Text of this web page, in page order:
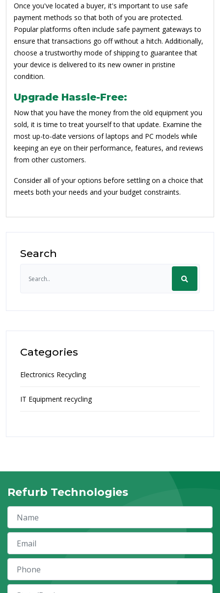
Once you've located a buyer, it's important to use safe
payment methods so that both of you are protected.
Popular platforms often include safe payment gateways to
ensure that transactions go off without a hitch. Additionally,
choose a trustworthy mode of shipping to guarantee that
your device is delivered to its new owner in pristine
condition.
Upgrade Hassle-Free:
Now that you have the money from the old equipment you
sold, it is time to treat yourself to that update. Examine the
most up-to-date versions of laptops and PC models while
keeping an eye on their performance, features, and reviews
from other customers.
Consider all of your options before settling on a choice that
meets both your needs and your budget constraints.
Search
Categories
Electronics Recycling
IT Equipment recycling
Refurb Technologies